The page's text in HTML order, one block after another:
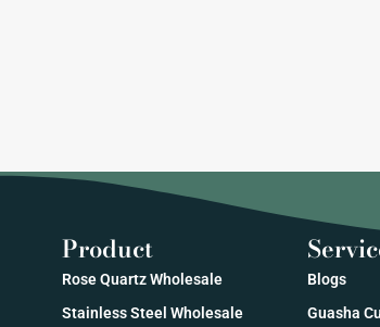
Product
Rose Quartz Wholesale
Stainless Steel Wholesale
Blogs
Guasha